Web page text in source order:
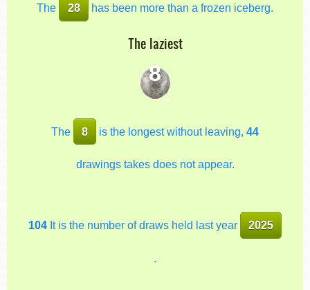
The 28 has been more than a frozen iceberg.
The laziest
8
The 8 is the longest without leaving,44
drawings takes does not appear.
104It is the number of draws held last year 2025
.